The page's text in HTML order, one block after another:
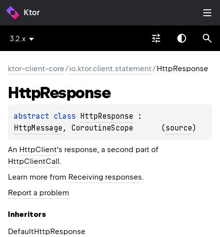
Ktor
3.2.x
ktor-client-core/io.ktor.client.statement/HttpResponse
HttpResponse
abstract class HttpResponse
HttpMessage , CoroutineScope (source)
An HttpClient's response, a second part of
HttpClientCall .
Learn more from Receiving responses.
Report a problem
Inheritors
DefaultHttpResponse